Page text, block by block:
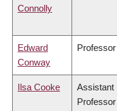
Connolly
Edward
Conway
Professor
Ilsa Cooke
Assistant
Professor